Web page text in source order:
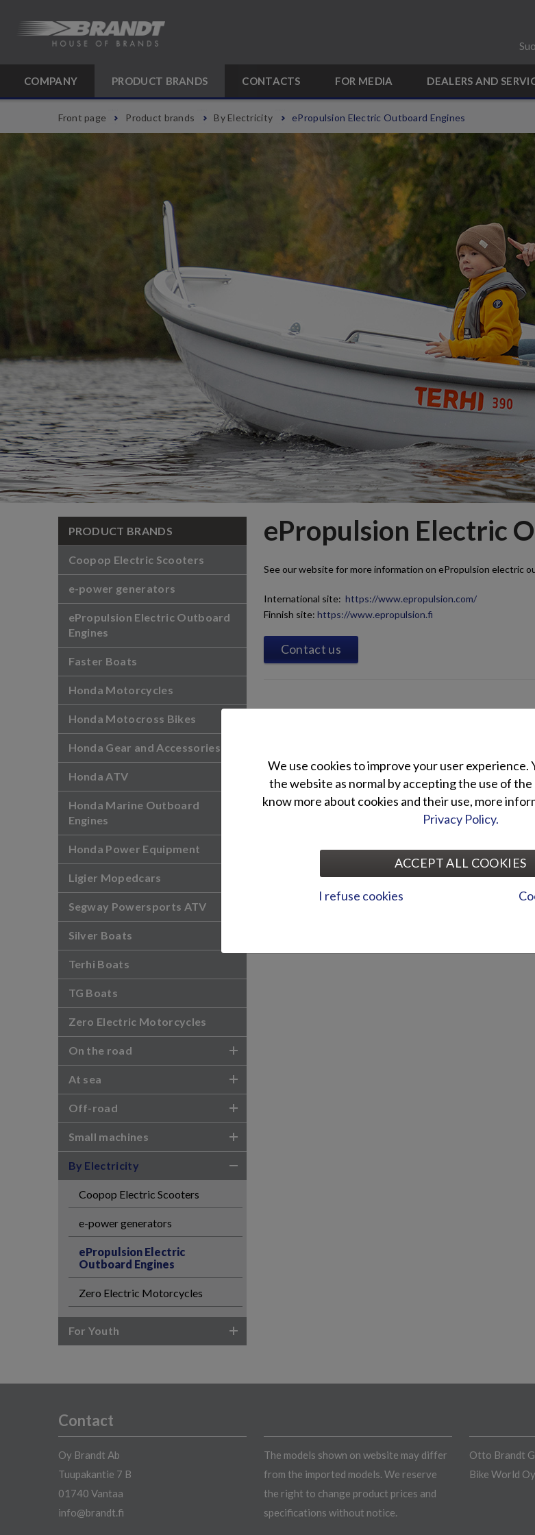
COMPANY PRODUCT BRANDS CONTACTS FOR MEDIA DEALERS AND
Front page Product brands By Electricity ePropulsion Electric Outboard Engines
ePropulsion Electric
See our website for more information on ePropulsion electric
International site: https://www.epropulsion.com/
Finnish site: https://www.epropulsion.fi
Contact us
PRODUCT BRANDS
Coopop Electric Scooters
e-power generators
ePropulsion Electric Outboard
Engines
Faster Boats
Honda Motorcycles
Honda Motocross Bikes
Honda Gear and Accessories
Honda ATV
Honda Marine Outboard
Engines
Honda Power Equipment
Ligier Mopedcars
Segway Powersports ATV
Silver Boats
Terhi Boats
TG Boats
Zero Electric Motorcycles
On the road
At sea
Off-road
Small machines
By Electricity
Coopop Electric Scooters
e-power generators
ePropulsion Electric
Outboard Engines
Zero Electric Motorcycles
For Youth
Contact
Oy Brandt Ab
Tuupakantie 7 B
01740 Vantaa
info@brandt.fi
The models shown on website may differ
from the imported models. We reserve
the right to change product prices and
specifications without notice.
Otto Brandt
Bike World Oy
We use cookies to improve your user experience.
the website as normal by accepting the use of
know more about cookies and their use, more
Privacy Policy.
ACCEPT ALL COOKIES
I refuse cookies